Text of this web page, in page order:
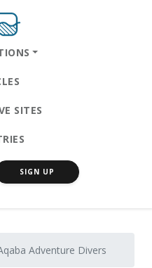
SITES
SIGN UP
Adventure Divers